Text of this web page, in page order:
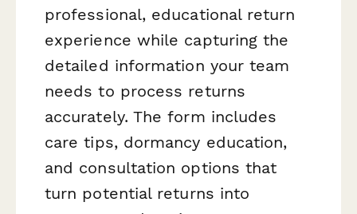
professional, educational return
experience while capturing the
detailed information your team
needs to process returns
accurately. The form includes
care tips, dormancy education,
and consultation options that
turn potential returns into